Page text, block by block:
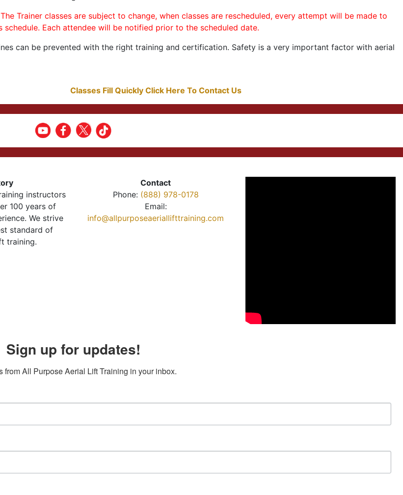
Trainer classes are subject to change, when classes are rescheduled, every attempt will be made to
schedule. Each attendee will be notified prior to the scheduled date.
can be prevented with the right training and certification. Safety is a very important factor with aerial
Classes Fill Quickly Click Here To Contact Us
instructors
100 years of
We strive
standard of
training.
Contact
Phone: (888) 978-0178
Email:
info@allpurposeaeriallifttraining.com
Sign up for updates!
from All Purpose Aerial Lift Training in your inbox.